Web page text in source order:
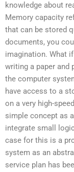
knowledge about
Memory capacity
that can be stored
documents, you
imagination. What
writing a paper and
the computer
have access to a
on a very high-
simple concept as
integrate small
case for this is a
system as an
service plan has